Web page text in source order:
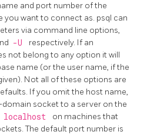
and port number of the
you want to connect as. psql can
via command line options,
-U
respectively. If an
not belong to any option it will
name (or the user name, if the
Not all of these options are
If you omit the host name,
socket to a server on the
localhost
on machines that
The default port number is